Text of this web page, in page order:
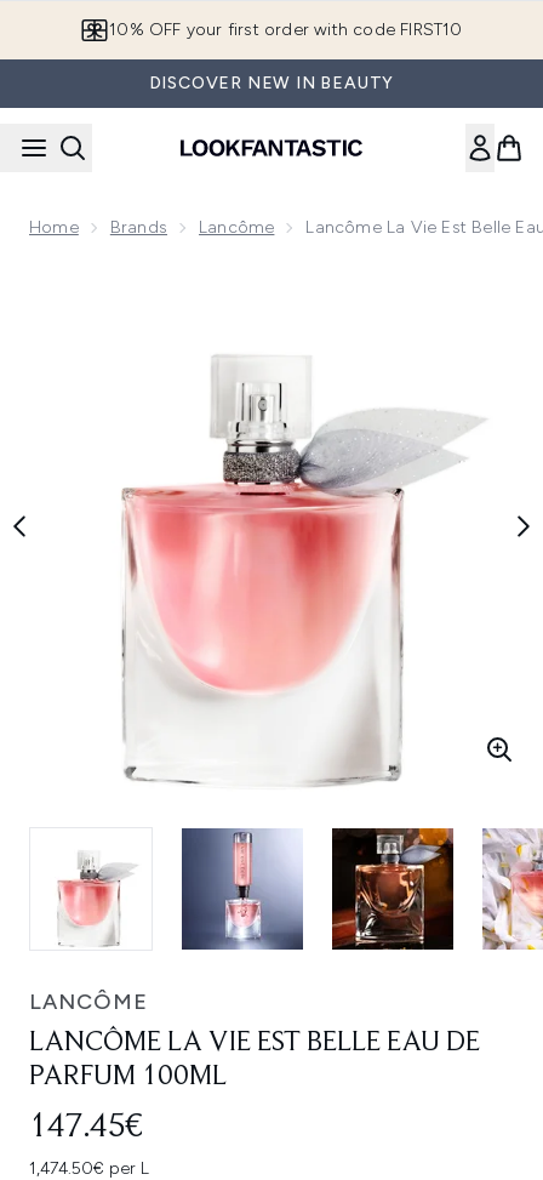
10% OFF your first order with code FIRST10
DISCOVER NEW IN BEAUTY
Home Brands Lancôme Lancôme La Vie Est Belle
LANCÔME
LANCÔME LA VIE EST BELLE EAU DE
PARFUM 100ML
147.45€
1,474.50€ per L